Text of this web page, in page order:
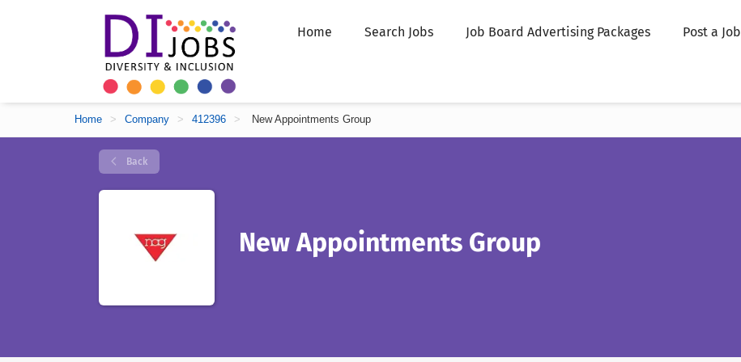
Home Search Jobs Job Board Advertising Packages Post a Job
Home > Company > 412396 > New Appointments Group
Back
New Appointments Group